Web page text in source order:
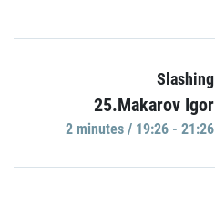
Slashing
25.Makarov Igor
2 minutes / 19:26 - 21:26